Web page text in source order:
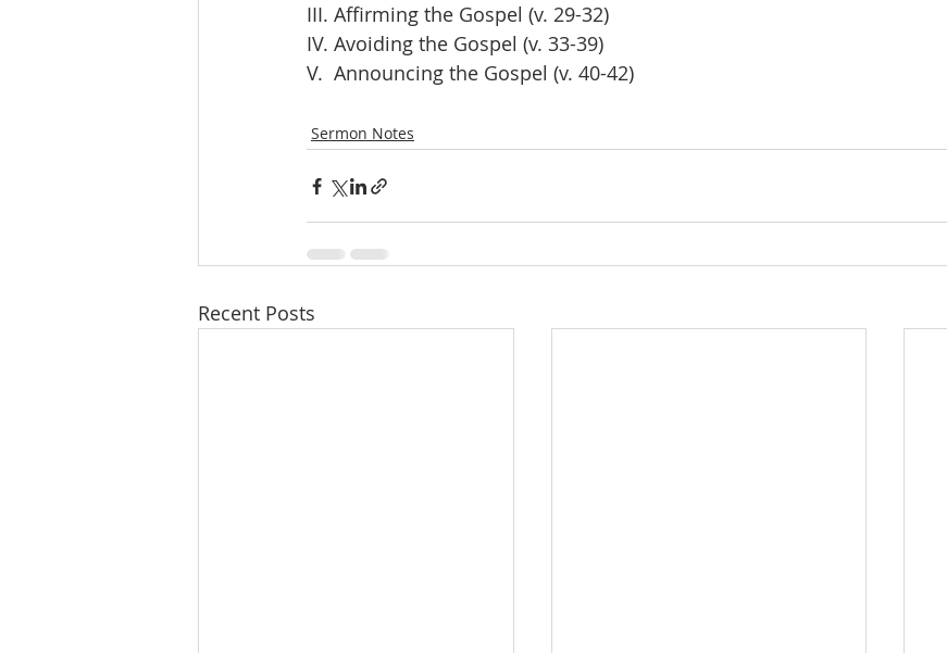
III. Affirming the Gospel (v. 29-32)
IV. Avoiding the Gospel (v. 33-39)
V.  Announcing the Gospel (v. 40-42)
Sermon Notes
Recent Posts